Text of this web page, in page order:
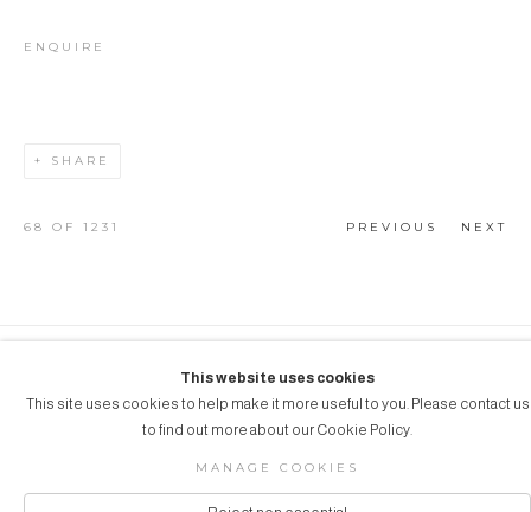
ENQUIRE
SHARE
PREVIOUS NEXT
68 OF 1231
COPYRIGHT © 2026 AUBERGINE ART
Manage cookies SITE BY ARTLOGIC
This website uses cookies
This site uses cookies to help make it more useful to you. Please contact us
to find out more about our Cookie Policy.
MANAGE COOKIES